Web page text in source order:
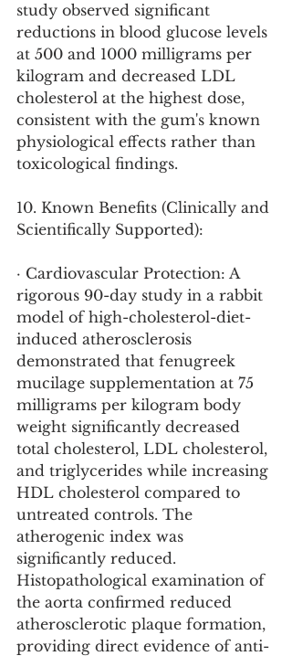
study observed significant
reductions in blood glucose levels
at 500 and 1000 milligrams per
kilogram and decreased LDL
cholesterol at the highest dose,
consistent with the gum's known
physiological effects rather than
toxicological findings.
10. Known Benefits (Clinically and
Scientifically Supported):
· Cardiovascular Protection: A
rigorous 90-day study in a rabbit
model of high-cholesterol-diet-
induced atherosclerosis
demonstrated that fenugreek
mucilage supplementation at 75
milligrams per kilogram body
weight significantly decreased
total cholesterol, LDL cholesterol,
and triglycerides while increasing
HDL cholesterol compared to
untreated controls. The
atherogenic index was
significantly reduced.
Histopathological examination of
the aorta confirmed reduced
atherosclerotic plaque formation,
providing direct evidence of anti-